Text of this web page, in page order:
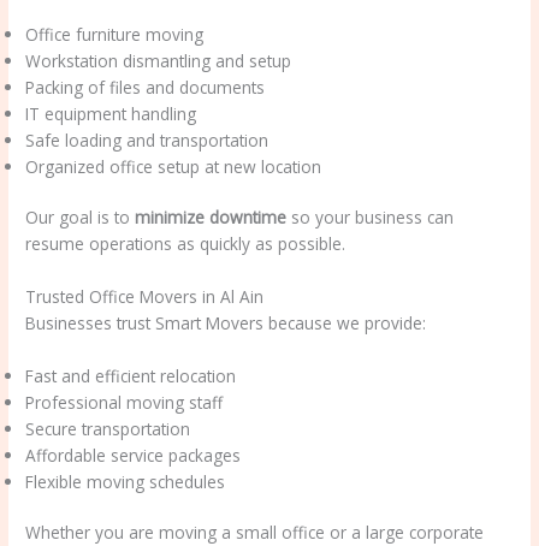
Office furniture moving
Workstation dismantling and setup
Packing of files and documents
IT equipment handling
Safe loading and transportation
Organized office setup at new location
Our goal is to minimize downtime so your business can
resume operations as quickly as possible.
Trusted Office Movers in Al Ain
Businesses trust Smart Movers because we provide:
Fast and efficient relocation
Professional moving staff
Secure transportation
Affordable service packages
Flexible moving schedules
Whether you are moving a small office or a large corporate